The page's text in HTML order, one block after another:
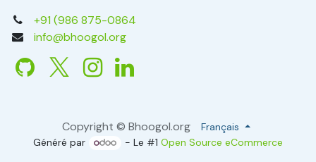
+91 (986 875-0864
info@bhoogol.org
Copyright © Bhoogol.org
Français
Généré par
- Le #1Open Source eCommerce